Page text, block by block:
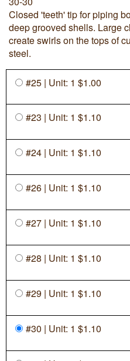
Closed 'teeth' tip for piping
deep grooved shells. Large
create swirls on the tops of
steel.
#25 | Unit: 1 $1.00
#23 | Unit: 1 $1.10
#24 | Unit: 1 $1.10
#26 | Unit: 1 $1.10
#27 | Unit: 1 $1.10
#28 | Unit: 1 $1.10
#29 | Unit: 1 $1.10
#30 | Unit: 1 $1.10